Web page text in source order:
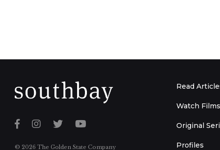
© 2026 The Golden State Company
Read
Watch Films
Original
Profiles